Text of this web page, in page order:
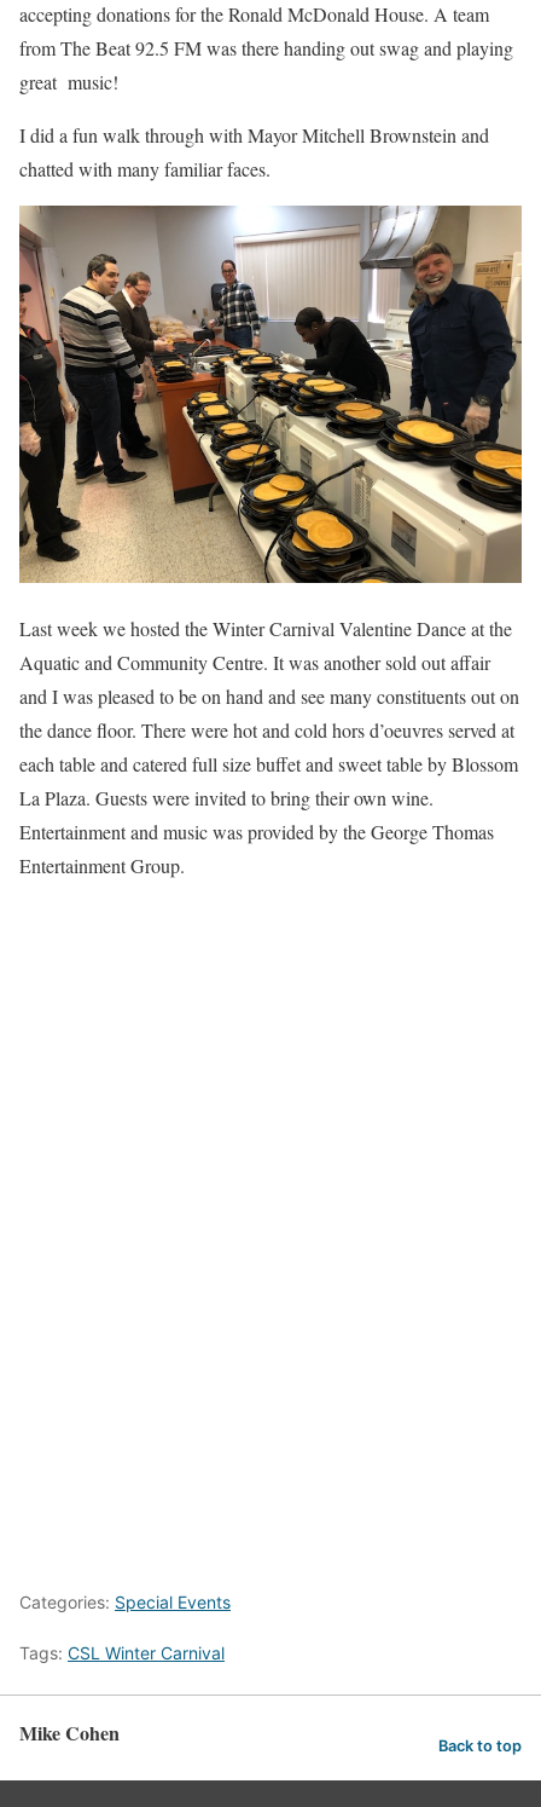
accepting donations for the Ronald McDonald House. A team
from The Beat 92.5 FM was there handing out swag and playing
great music!
I did a fun walk through with Mayor Mitchell Brownstein and
chatted with many familiar faces.
Last week we hosted the Winter Carnival Valentine Dance at the
Aquatic and Community Centre. It was another sold out affair
and I was pleased to be on hand and see many constituents out on
the dance floor. There were hot and cold hors d’oeuvres served at
each table and catered full size buffet and sweet table by Blossom
La Plaza. Guests were invited to bring their own wine.
Entertainment and music was provided by the George Thomas
Entertainment Group.
Categories: Special Events
Tags: CSL Winter Carnival
Mike Cohen Back to top